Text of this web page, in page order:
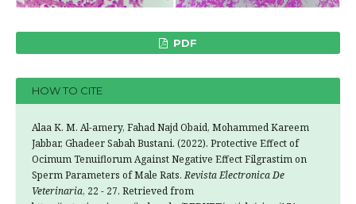
PDF
HOW TO CITE
Alaa K. M. Al-amery, Fahad Najd Obaid, Mohammed Kareem
Jabbar, Ghadeer Sabah Bustani. (2022). Protective Effect of
Ocimum Tenuiflorum Against Negative Effect Filgrastim on
Sperm Parameters of Male Rats.Revista Electronica De
Veterinaria, 22 - 27. Retrieved from